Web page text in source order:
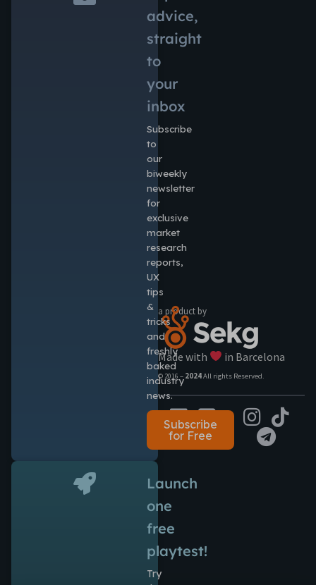
a product by
Made with in Barcelona
© 2016 – 2024All rights Reserved.
advice,
straight
to
your
inbox
Subscribe
to
our
biweekly
newsletter
for
exclusive
market
research
reports,
UX
tips
&
tricks
and
freshly
baked
industry
news.
Subscribe
for Free
Launch
one
free
playtest!
Try